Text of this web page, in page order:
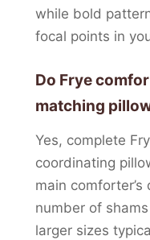
while bold
focal points in
Do Frye
matching
Yes, complete
coordinating
main
number of
larger sizes